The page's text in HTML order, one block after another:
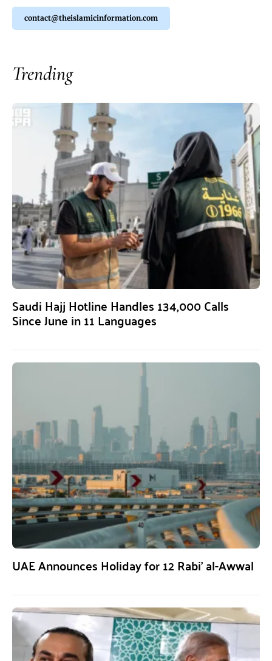
contact@theislamicinformation.com
Trending
Saudi Hajj Hotline Handles 134,000 Calls
Since June in 11 Languages
UAE Announces Holiday for 12 Rabi’ al-Awwal